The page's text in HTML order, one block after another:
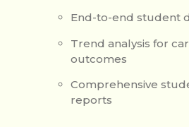
End-to-end student
Trend analysis for
outcomes
Comprehensive
reports